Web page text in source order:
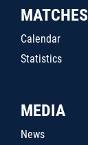
MATCHES
Calendar
Statistics
MEDIA
News